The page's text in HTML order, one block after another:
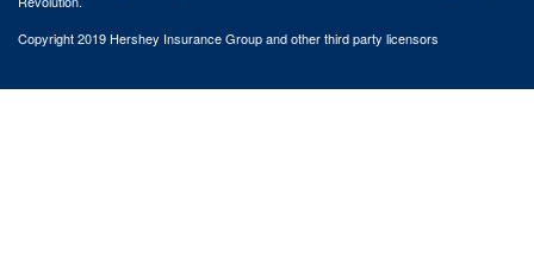
Copyright 2019 Hershey Insurance Group and other third party licensors